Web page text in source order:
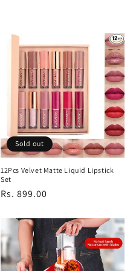
Sold out
12Pcs Velvet Matte Liquid Lipstick
Set
Regular
Rs. 899.00